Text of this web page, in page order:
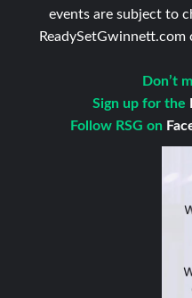
events are subject to
Don’t
Sign up for the
Follow RSG on